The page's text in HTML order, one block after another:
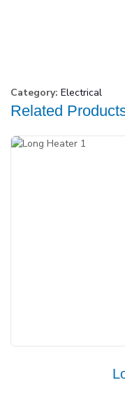
Category: Electrical
Related